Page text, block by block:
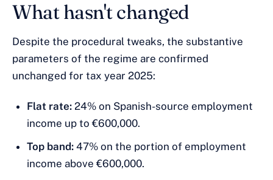
What hasn't changed
Despite the procedural tweaks, the substantive
parameters of the regime are confirmed
unchanged for tax year 2025:
Flat rate: 24% on Spanish-source employment
income up to €600,000.
Top band: 47% on the portion of employment
income above €600,000.